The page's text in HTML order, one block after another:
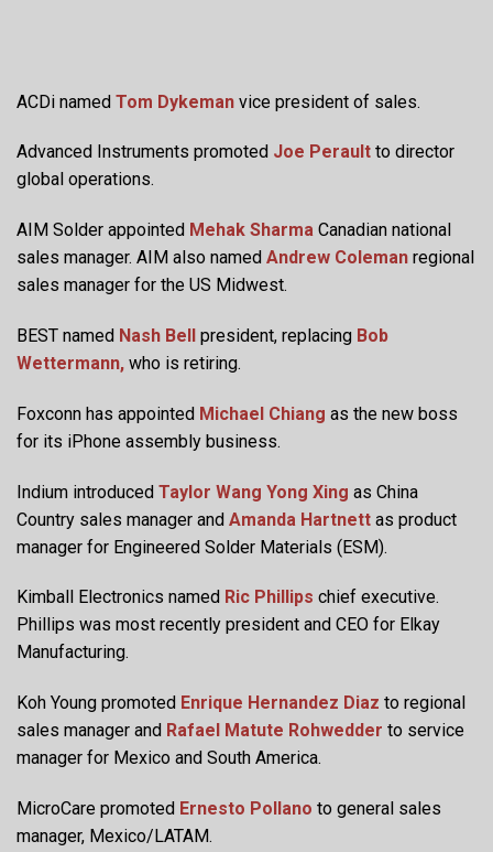
ACDi named Tom Dykeman vice president of sales.
Advanced Instruments promoted Joe Perault to director
global operations.
AIM Solder appointed Mehak Sharma Canadian national
sales manager. AIM also named Andrew Coleman regional
sales manager for the US Midwest.
BEST named Nash Bell president, replacing Bob
Wettermann, who is retiring.
Foxconn has appointed Michael Chiang as the new boss
for its iPhone assembly business.
Indium introduced Taylor Wang Yong Xing as China
Country sales manager and Amanda Hartnett as product
manager for Engineered Solder Materials (ESM).
Kimball Electronics named Ric Phillips chief executive.
Phillips was most recently president and CEO for Elkay
Manufacturing.
Koh Young promoted Enrique Hernandez Diaz to regional
sales manager and Rafael Matute Rohwedder to service
manager for Mexico and South America.
MicroCare promoted Ernesto Pollano to general sales
manager, Mexico/LATAM.